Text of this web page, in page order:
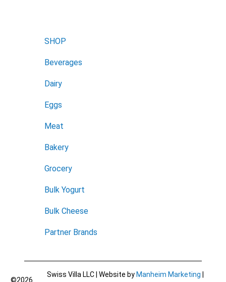
SHOP
Beverages
Dairy
Eggs
Meat
Bakery
Grocery
Bulk Yogurt
Bulk Cheese
Partner Brands
©2026
Swiss Villa LLC | Website byManheim Marketing |